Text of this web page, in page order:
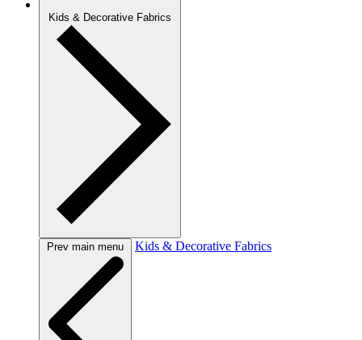
Kids & Decorative Fabrics
Prev main menu Kids & Decorative Fabrics